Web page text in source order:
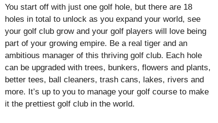
You start off with just one golf hole, but there are 18
holes in total to unlock as you expand your world, see
your golf club grow and your golf players will love being
part of your growing empire. Be a real tiger and an
ambitious manager of this thriving golf club. Each hole
can be upgraded with trees, bunkers, flowers and plants,
better tees, ball cleaners, trash cans, lakes, rivers and
more. It’s up to you to manage your golf course to make
it the prettiest golf club in the world.